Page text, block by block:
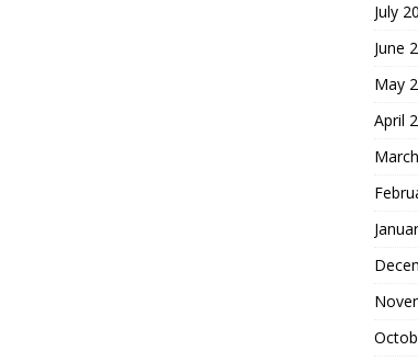
July
June
May
April